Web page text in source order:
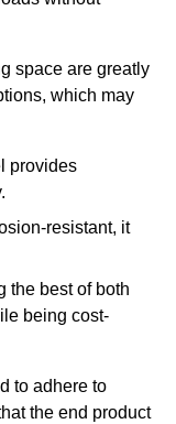
space are greatly
which may
provides
resistant, it
the best of both
being cost-
to adhere to
the end product